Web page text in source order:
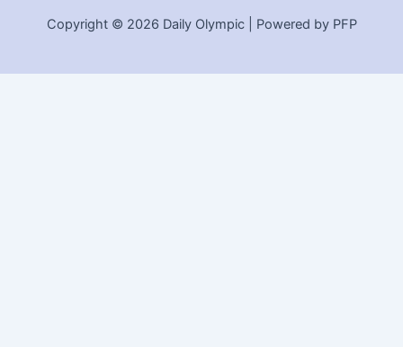
Copyright © 2026 Daily Olympic | Powered by PFP